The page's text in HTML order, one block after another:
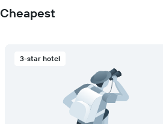
Cheapest
3-star hotel